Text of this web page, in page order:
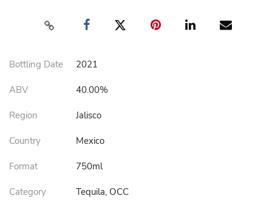
Bottling Date 2021
ABV 40.00%
Region Jalisco
Country Mexico
Format 750ml
Category Tequila, OCC